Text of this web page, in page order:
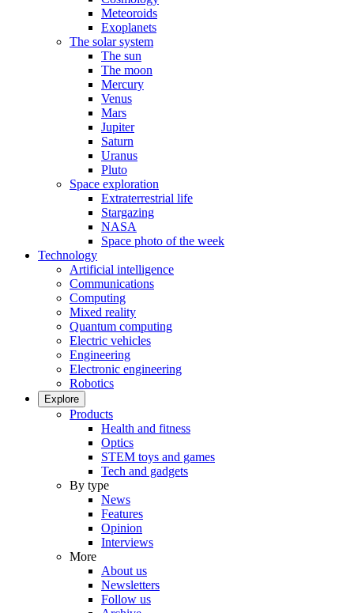
Meteoroids
Exoplanets
The solar system
The sun
The moon
Mercury
Venus
Mars
Jupiter
Saturn
Uranus
Pluto
Space exploration
Extraterrestrial life
Stargazing
NASA
Space photo of the week
Technology
Artificial intelligence
Communications
Computing
Mixed reality
Quantum computing
Electric vehicles
Engineering
Electronic engineering
Robotics
Explore
Products
Health and fitness
Optics
STEM toys and games
Tech and gadgets
By type
News
Features
Opinion
Interviews
More
About us
Newsletters
Follow us